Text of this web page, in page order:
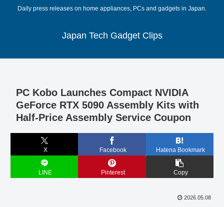
Daily press releases on home appliances, PCs and gadgets in Japan.
Japan Tech Gadget Clips
PC Kobo Launches Compact NVIDIA
GeForce RTX 5090 Assembly Kits with
Half-Price Assembly Service Coupon
X Facebook Hatena Bookmark
LINE Pinterest Copy
2026.05.08